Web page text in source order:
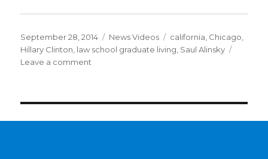
Posted
on
September 28, 2014 Categories
News Videos Tags
california Chicago
Hillary Clinton law school graduate living Saul Alinsky
Leave a comment
Letter